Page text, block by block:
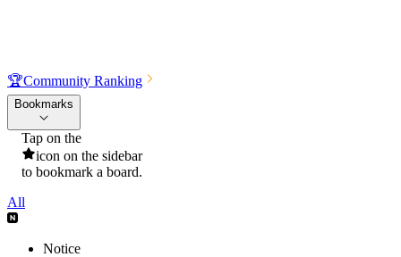
🏆Community Ranking
Bookmarks
Tap on the
icon on the sidebar
to bookmark a board.
All
Notice